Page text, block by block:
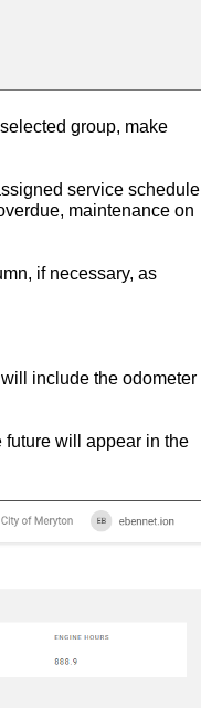
group, make
service schedule
maintenance on
if necessary, as
include the odometer
future will appear in the